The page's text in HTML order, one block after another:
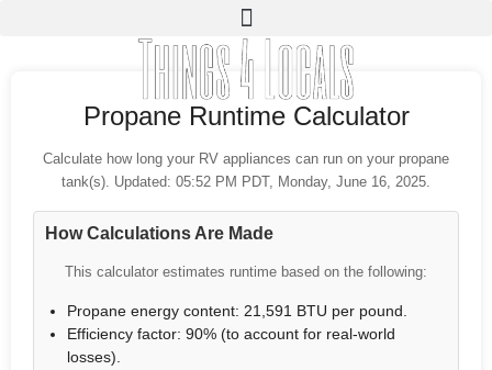
Propane Runtime Calculator
Calculate how long your RV appliances can run on your propane
tank(s). Updated: 05:52 PM PDT, Monday, June 16, 2025.
How Calculations Are Made
This calculator estimates runtime based on the following:
Propane energy content: 21,591 BTU per pound.
Efficiency factor: 90% (to account for real-world
losses).